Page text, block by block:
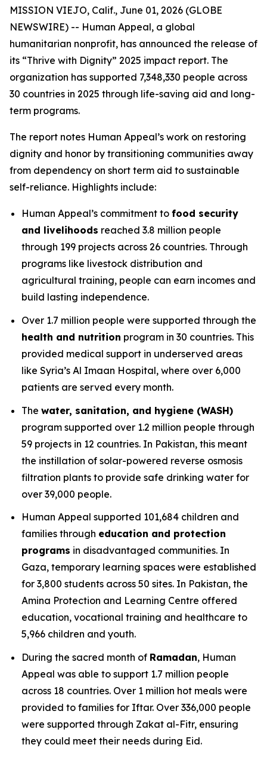
MISSION VIEJO, Calif., June 01, 2026 (GLOBE
NEWSWIRE) -- Human Appeal, a global
humanitarian nonprofit, has announced the release of
its “Thrive with Dignity” 2025 impact report. The
organization has supported 7,348,330 people across
30 countries in 2025 through life-saving aid and long-
term programs.
The report notes Human Appeal’s work on restoring
dignity and honor by transitioning communities away
from dependency on short term aid to sustainable
self-reliance. Highlights include:
Human Appeal’s commitment to food security
and livelihoods reached 3.8 million people
through 199 projects across 26 countries. Through
programs like livestock distribution and
agricultural training, people can earn incomes and
build lasting independence.
Over 1.7 million people were supported through the
health and nutrition program in 30 countries. This
provided medical support in underserved areas
like Syria’s Al Imaan Hospital, where over 6,000
patients are served every month.
The water, sanitation, and hygiene (WASH)
program supported over 1.2 million people through
59 projects in 12 countries. In Pakistan, this meant
the instillation of solar-powered reverse osmosis
filtration plants to provide safe drinking water for
over 39,000 people.
Human Appeal supported 101,684 children and
families through education and protection
programs in disadvantaged communities. In
Gaza, temporary learning spaces were established
for 3,800 students across 50 sites. In Pakistan, the
Amina Protection and Learning Centre offered
education, vocational training and healthcare to
5,966 children and youth.
During the sacred month of Ramadan, Human
Appeal was able to support 1.7 million people
across 18 countries. Over 1 million hot meals were
provided to families for Iftar. Over 336,000 people
were supported through Zakat al-Fitr, ensuring
they could meet their needs during Eid.